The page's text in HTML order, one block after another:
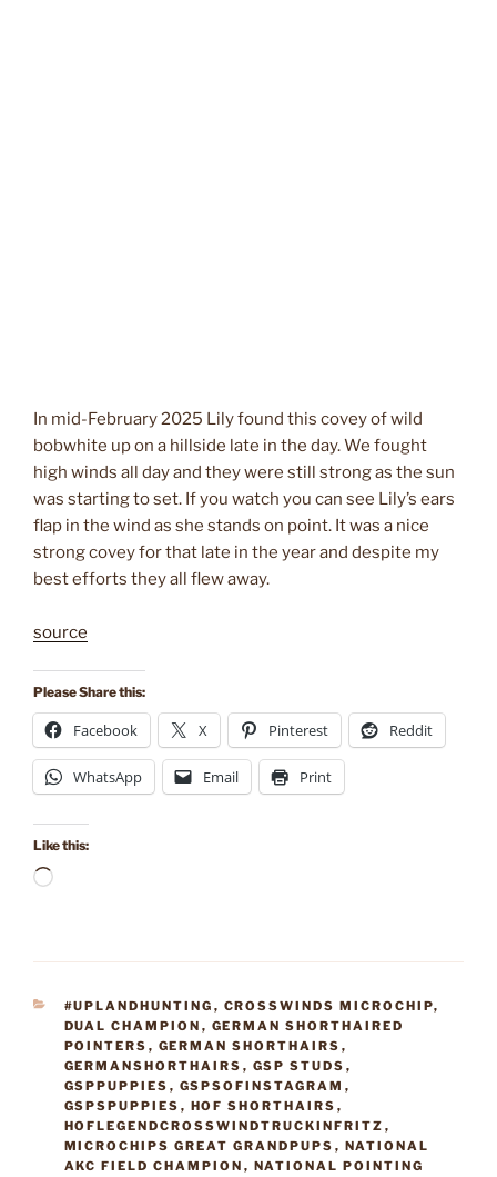
In mid-February 2025 Lily found this covey of wild
bobwhite up on a hillside late in the day. We fought
high winds all day and they were still strong as the sun
was starting to set. If you watch you can see Lily’s ears
flap in the wind as she stands on point. It was a nice
strong covey for that late in the year and despite my
best efforts they all flew away.
source
Please Share this:
Facebook X Pinterest Reddit
WhatsApp Email Print
Like this:
Loading…
CATEGORIES
#UPLANDHUNTING , CROSSWINDS MICROCHIP,
DUAL CHAMPION , GERMAN SHORTHAIRED
POINTERS , GERMAN SHORTHAIRS ,
GERMANSHORTHAIRS , GSP STUDS ,
GSPPUPPIES , GSPSOFINSTAGRAM ,
GSPSPUPPIES , HOF SHORTHAIRS ,
HOFLEGENDCROSSWINDTRUCKINFRITZ ,
MICROCHIPS GREAT GRANDPUPS , NATIONAL
AKC FIELD CHAMPION , NATIONAL POINTING